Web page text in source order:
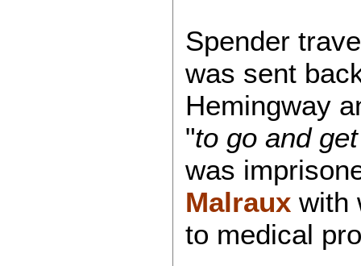
Spender
was sent
Hemingway
"to go and
was
Malrauxwith
to medical